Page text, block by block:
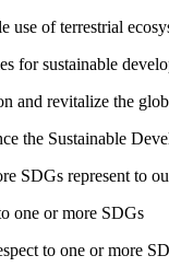
use of terrestrial
for sustainable
and revitalize the
the Sustainable
SDGs represent to
one or more SDGs
to one or more